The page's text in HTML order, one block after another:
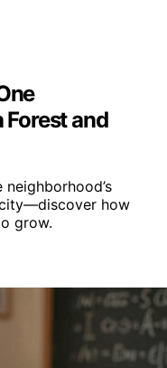
and
how
grow.